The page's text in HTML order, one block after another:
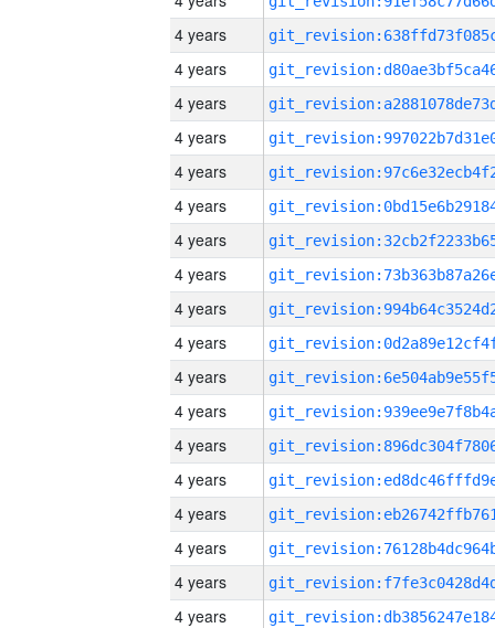
4 years
4 years
4 years
4 years
4 years
4 years
4 years
4 years
4 years
4 years
4 years
4 years
4 years
4 years
4 years
4 years
4 years
4 years